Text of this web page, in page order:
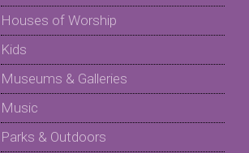
Houses of Worship
Kids
Museums & Galleries
Music
Parks & Outdoors